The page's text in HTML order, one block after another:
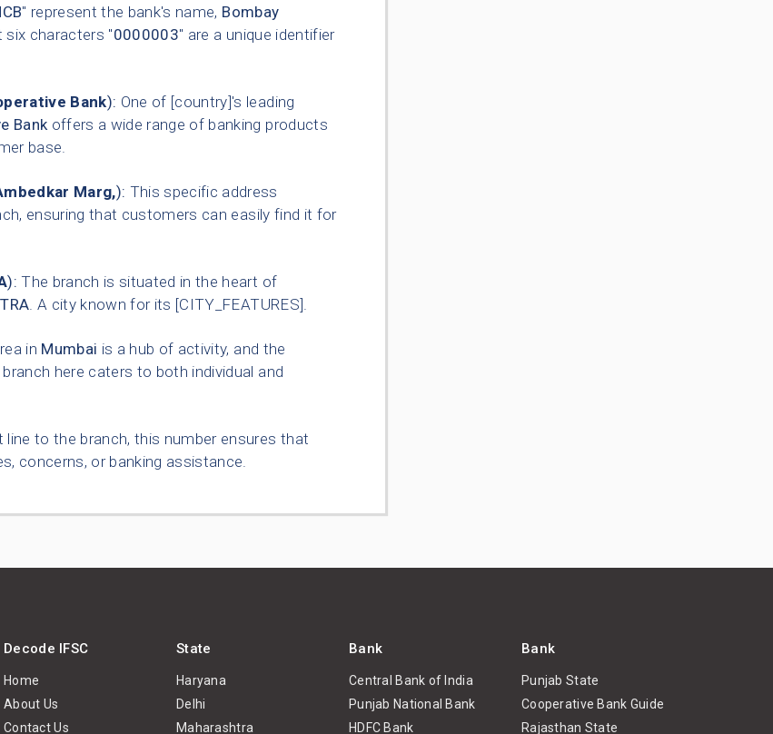
" represent the bank's name, Bombay
six characters "0000003" are a unique identifier
Bank): One of [country]'s leading
Bankoffers a wide range of banking products
base.
Marg,): This specific address
ensuring that customers can easily find it for
): The branch is situated in the heart of
. A city known for its [CITY_FEATURES].
in Mumbai is a hub of activity, and the
here caters to both individual and
line to the branch, this number ensures that
concerns, or banking assistance.
Decode IFSC
Home
About Us
Contact Us
State
Haryana
Delhi
Maharashtra
Bank
Central Bank of India
Punjab National Bank
HDFC Bank
Bank
Punjab State
Cooperative Bank Guide
Rajasthan State